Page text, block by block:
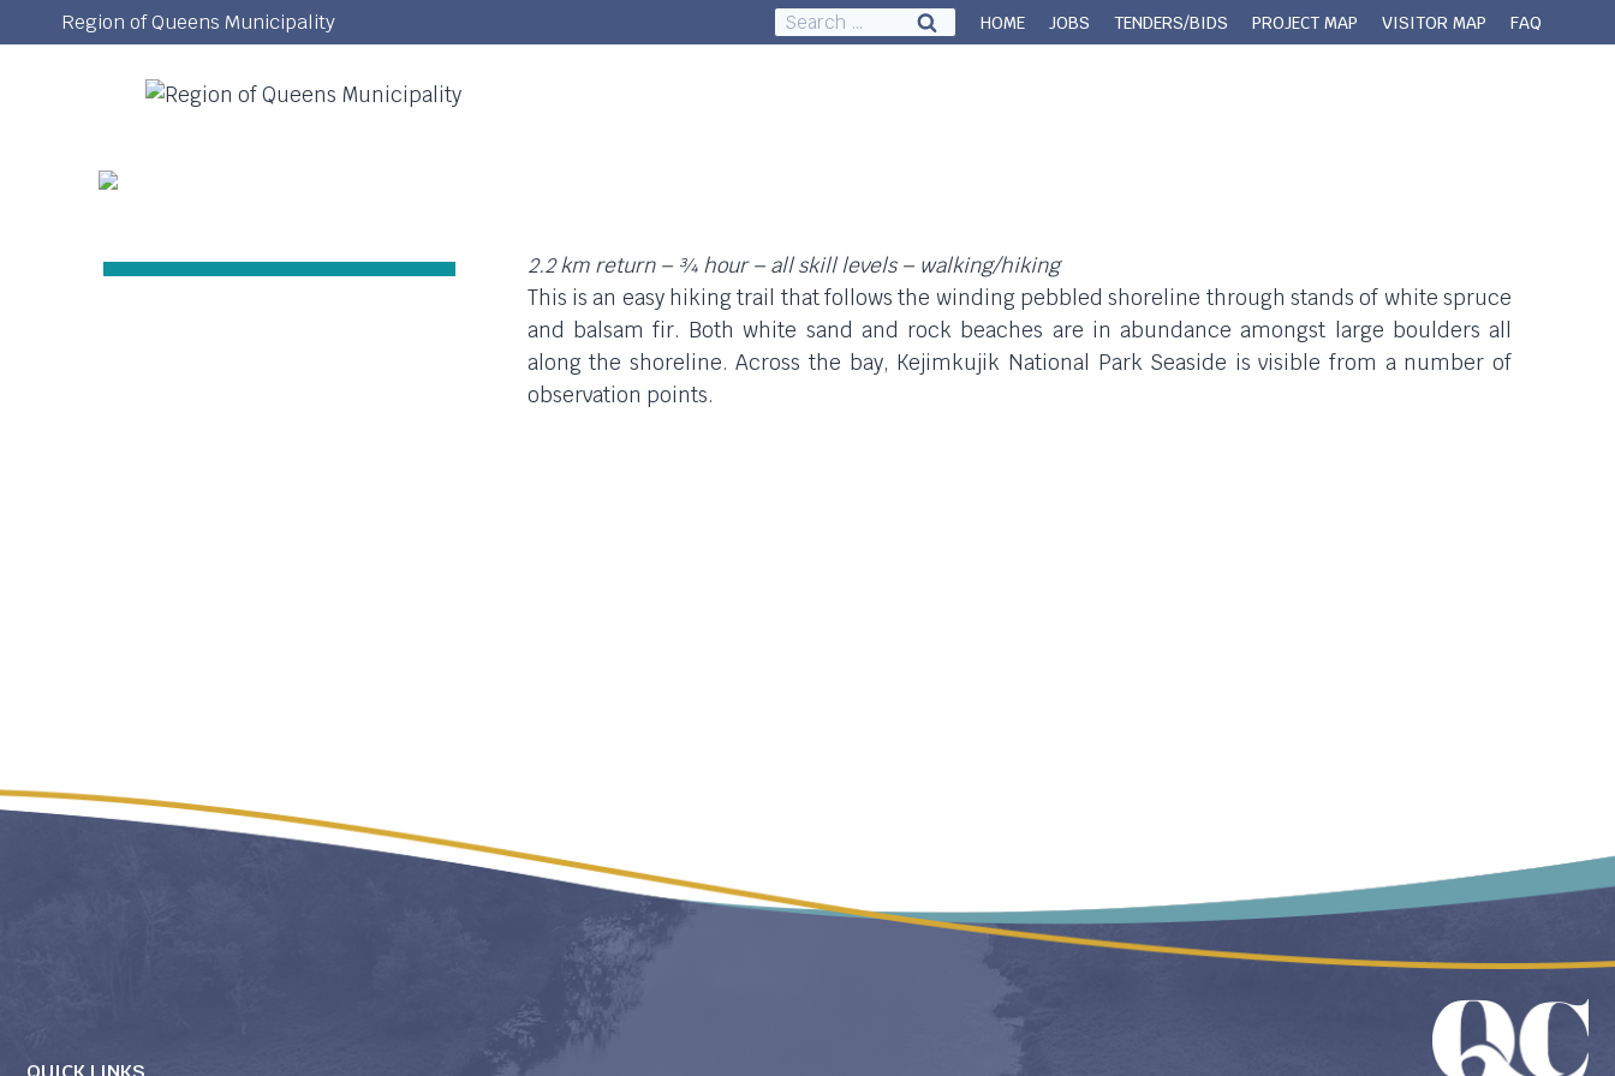
to
Region of Queens Municipality
Search
for:
HOME JOBS TENDERS/BIDS PROJECT MAP VISITOR MAP FAQ
2.2 km return – ¾ hour – all skill levels – walking/hiking
This is an easy hiking trail that follows the winding pebbled shoreline through stands of white spruce
and balsam fir. Both white sand and rock beaches are in abundance amongst large boulders all
along the shoreline. Across the bay, Kejimkujik National Park Seaside is visible from a number of
observation points.